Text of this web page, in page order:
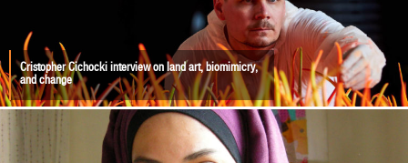
Cristopher Cichocki interview on land art, biomimicry,
and change